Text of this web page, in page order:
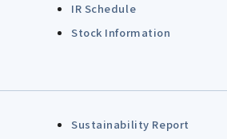
IR Schedule
Stock Information
Sustainability Report